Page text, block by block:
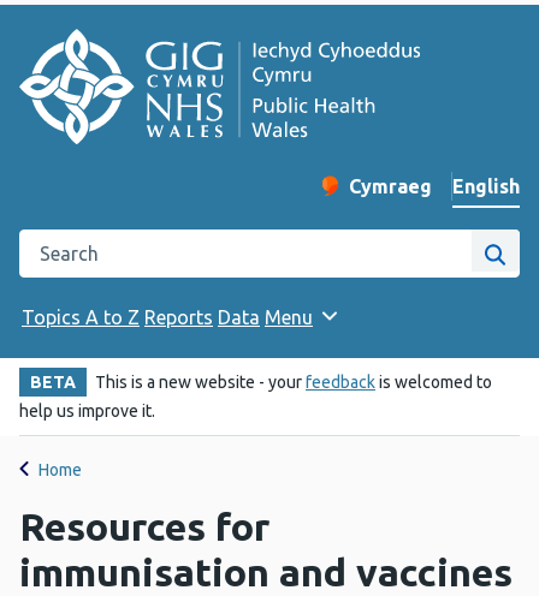
Change website
Cymraeg
– Newid yr iaith ir
English
Search the Public Health Wales website
Site
Topics A to Z Reports Data Menu
BETA This is a new website - yourfeedbackis welcomed to
help us improve it.
Home
Resources for
immunisation and vaccines